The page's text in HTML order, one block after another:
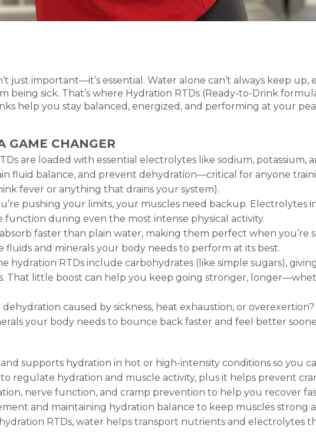
just important—it’s essential. Water alone can’t always keep
being sick. That’s where Hydration RTDs (Ready-to-Drink
help you stay balanced, energized, and performing at your
GAME CHANGER
are loaded with essential electrolytes like sodium, potassium,
fluid balance, and prevent dehydration—critical for anyone
fever or anything that drains your system).
pushing your limits, your muscles need backup. Electrolytes
during even the most intense physical activity.
faster than plain water, making them perfect when you’re
and minerals your body needs to perform at its best.
hydration RTDs include carbohydrates (like simple sugars),
That little boost can help you keep going stronger,
caused by sickness, heat exhaustion, or
your body needs to bounce back faster and feel better
supports hydration in hot or high-intensity conditions so you
regulate hydration and muscle activity, plus it helps prevent
nerve function, and cramp prevention to help you recover
and maintaining hydration balance to keep muscles strong
RTDs, water helps transport nutrients and electrolytes